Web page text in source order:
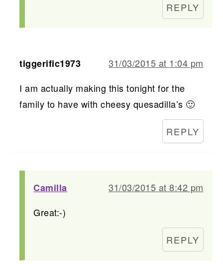
REPLY
tiggerific1973
31/03/2015 at 1:04 pm
I am actually making this tonight for the
family to have with cheesy quesadilla’s 🙂
REPLY
Camilla
31/03/2015 at 8:42 pm
Great:-)
REPLY